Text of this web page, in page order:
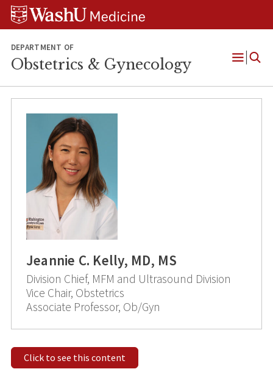
Skip
Skip
Skip
DEPARTMENT OF
Obstetrics & Gynecology
Open
Jeannie C. Kelly, MD, MS
Division Chief, MFM and Ultrasound Division
Vice Chair, Obstetrics
Associate Professor, Ob/Gyn
Click to see this content